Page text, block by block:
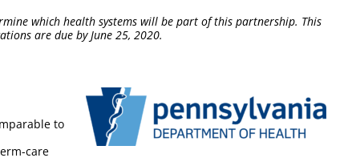
which health systems will be part of this partnership. This
are due by June 25, 2020.
to
care